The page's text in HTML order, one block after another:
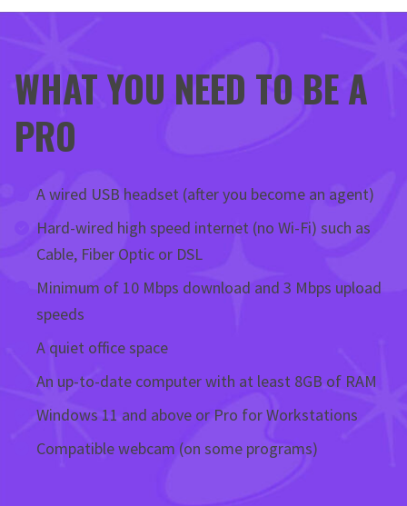
WHAT YOU NEED TO BE A
PRO
A wired USB headset (after you become an agent)
Hard-wired high speed internet (no Wi-Fi) such as
Cable, Fiber Optic or DSL
Minimum of 10 Mbps download and 3 Mbps upload
speeds
A quiet office space
An up-to-date computer with at least 8GB of RAM
Windows 11 and above or Pro for Workstations
Compatible webcam (on some programs)